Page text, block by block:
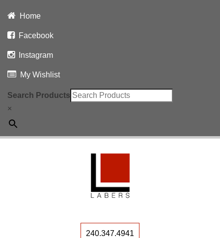
Home
Facebook
Instagram
My Wishlist
Search Products
×
240.347.4941